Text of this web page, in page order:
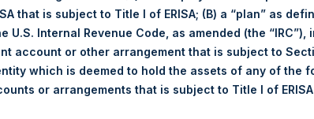
Price Paid Per Share:
2,580 pence / 32.34 USD
Price Paid Per Share:
2,545 pence / 31.90 USD
Price Paid Per Share:
2,568 pence / 32.20 USD
PSHD
Purchase:
that is subject to Title I of ERISA; (B) a “plan” as
U.S. Internal Revenue Code, as amended (the “IRC”),
account or other arrangement that is subject to
which is deemed to hold the assets of any of the
or arrangements that is subject to Title I of